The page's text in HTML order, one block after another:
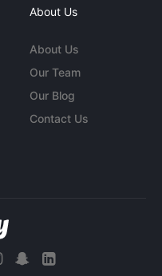
About Us
About Us
Our Team
Our Blog
Contact Us